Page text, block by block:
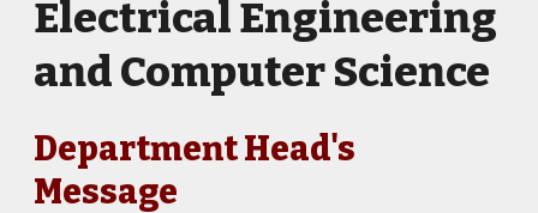
Electrical Engineering
and Computer Science
Department Head's
Message